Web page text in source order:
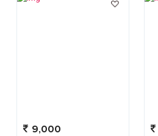
9,000